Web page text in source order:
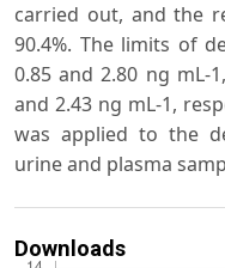
carried out, and the
90.4%. The limits of
0.85 and 2.80 ng mL-
and 2.43 ng mL-1,
was applied to the
urine and plasma
Downloads